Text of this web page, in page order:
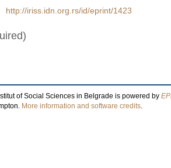
http://iriss.idn.org.rs/id/eprint/1423
of Social Sciences in Belgrade is powered by
More information and software credits